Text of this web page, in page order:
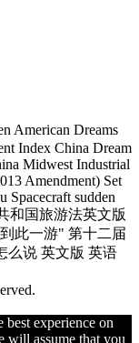
American Dreams
Index China Dream
Midwest Industrial
Amendment) Set
Spacecraft sudden
和国旅游法英文版
此一游" 第十二届
么说 英文版 英语
best experience on
will assume that you